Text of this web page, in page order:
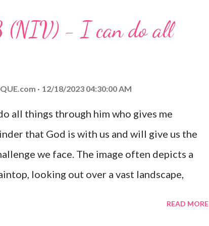
faithfulness to you today. No matter what
God is with you and He will never leave
you is unconditional and it will never fail.
(NIV) - I can do all
12/18/2023 04:30:00 AM
all things through him who gives me
that God is with us and will give us the
we face. The image often depicts a
looking out over a vast landscape,
READ MORE